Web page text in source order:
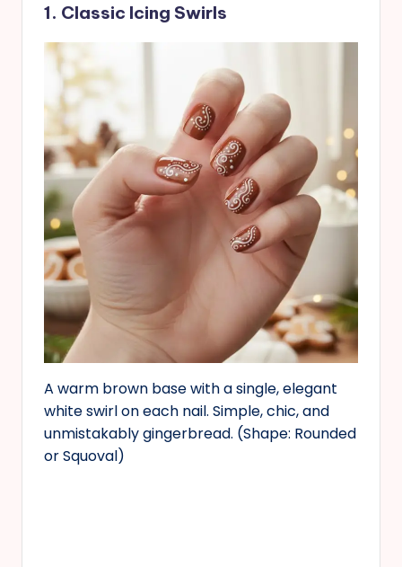
1. Classic Icing Swirls
A warm brown base with a single, elegant
white swirl on each nail. Simple, chic, and
unmistakably gingerbread. (Shape: Rounded
or Squoval)